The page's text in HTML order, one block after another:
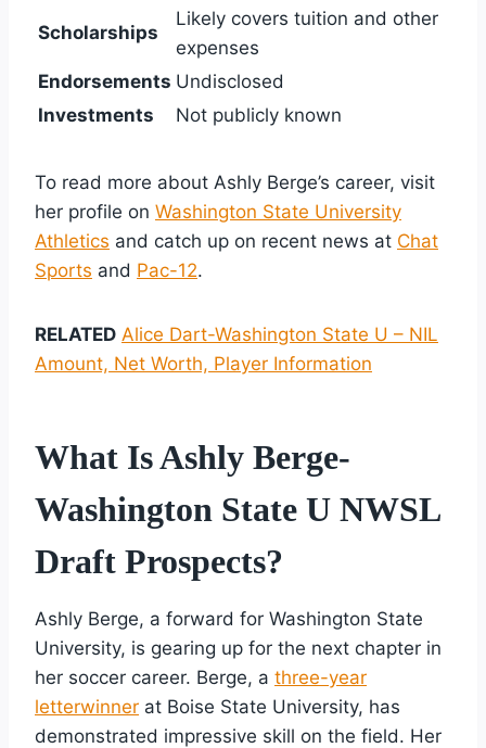
Scholarships
Likely covers tuition and other
expenses
Endorsements Undisclosed
Investments
Not publicly known
To read more about Ashly Berge’s career, visit
her profile on Washington State University
Athletics and catch up on recent news at Chat
Sports and Pac-12.
RELATED Alice Dart-Washington State U – NIL
Amount, Net Worth, Player Information
What Is Ashly Berge-
Washington State U NWSL
Draft Prospects?
Ashly Berge, a forward for Washington State
University, is gearing up for the next chapter in
her soccer career. Berge, a three-year
letterwinner at Boise State University, has
demonstrated impressive skill on the field. Her